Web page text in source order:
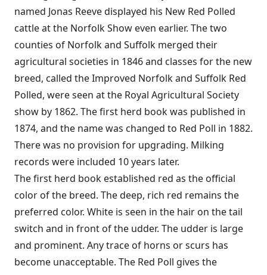
named Jonas Reeve displayed his New Red Polled
cattle at the Norfolk Show even earlier. The two
counties of Norfolk and Suffolk merged their
agricultural societies in 1846 and classes for the new
breed, called the Improved Norfolk and Suffolk Red
Polled, were seen at the Royal Agricultural Society
show by 1862. The first herd book was published in
1874, and the name was changed to Red Poll in 1882.
There was no provision for upgrading. Milking
records were included 10 years later.
The first herd book established red as the official
color of the breed. The deep, rich red remains the
preferred color. White is seen in the hair on the tail
switch and in front of the udder. The udder is large
and prominent. Any trace of horns or scurs has
become unacceptable. The Red Poll gives the